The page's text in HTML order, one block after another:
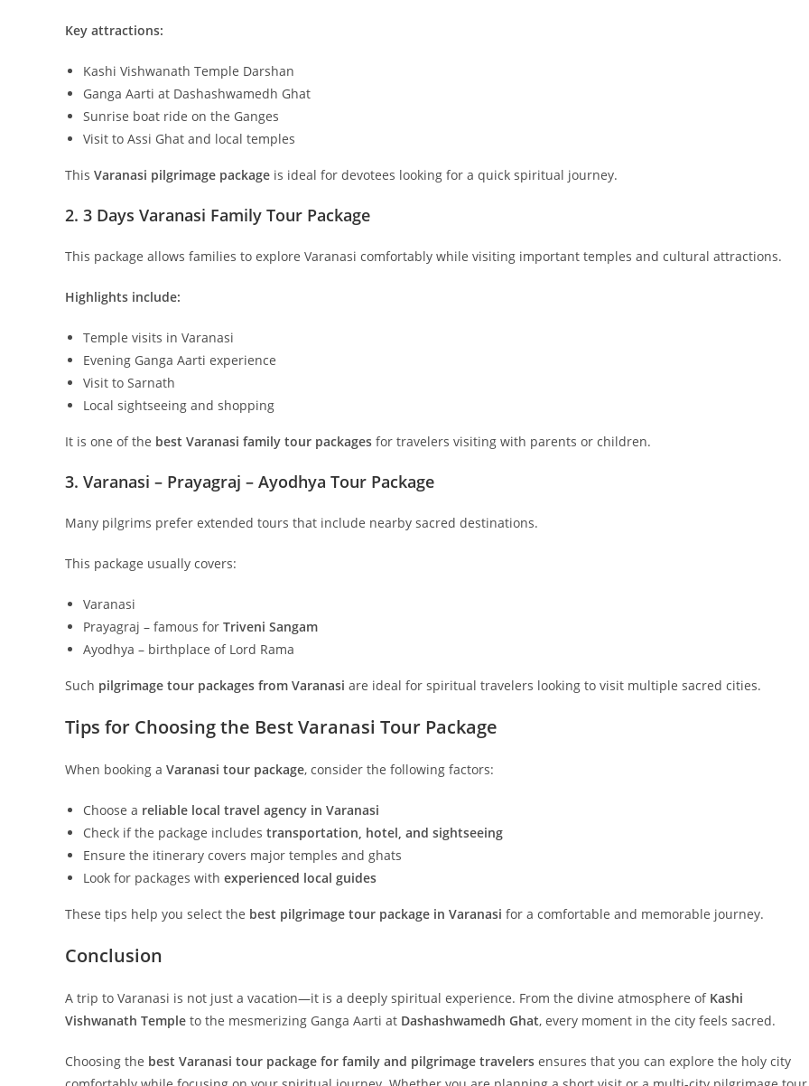
Key attractions:
Kashi Vishwanath Temple Darshan
Ganga Aarti at Dashashwamedh Ghat
Sunrise boat ride on the Ganges
Visit to Assi Ghat and local temples
This Varanasi pilgrimage package is ideal for devotees looking for a quick spiritual journey.
2. 3 Days Varanasi Family Tour Package
This package allows families to explore Varanasi comfortably while visiting important temples and cultural attractions.
Highlights include:
Temple visits in Varanasi
Evening Ganga Aarti experience
Visit to Sarnath
Local sightseeing and shopping
It is one of the best Varanasi family tour packages for travelers visiting with parents or children.
3. Varanasi – Prayagraj – Ayodhya Tour Package
Many pilgrims prefer extended tours that include nearby sacred destinations.
This package usually covers:
Varanasi
Prayagraj – famous for Triveni Sangam
Ayodhya – birthplace of Lord Rama
Such pilgrimage tour packages from Varanasi are ideal for spiritual travelers looking to visit multiple sacred cities.
Tips for Choosing the Best Varanasi Tour Package
When booking a Varanasi tour package, consider the following factors:
Choose a reliable local travel agency in Varanasi
Check if the package includes transportation, hotel, and sightseeing
Ensure the itinerary covers major temples and ghats
Look for packages with experienced local guides
These tips help you select the best pilgrimage tour package in Varanasi for a comfortable and memorable journey.
Conclusion
A trip to Varanasi is not just a vacation—it is a deeply spiritual experience. From the divine atmosphere of Kashi
Vishwanath Temple to the mesmerizing Ganga Aarti at Dashashwamedh Ghat, every moment in the city feels sacred.
Choosing the best Varanasi tour package for family and pilgrimage travelers ensures that you can explore the holy city